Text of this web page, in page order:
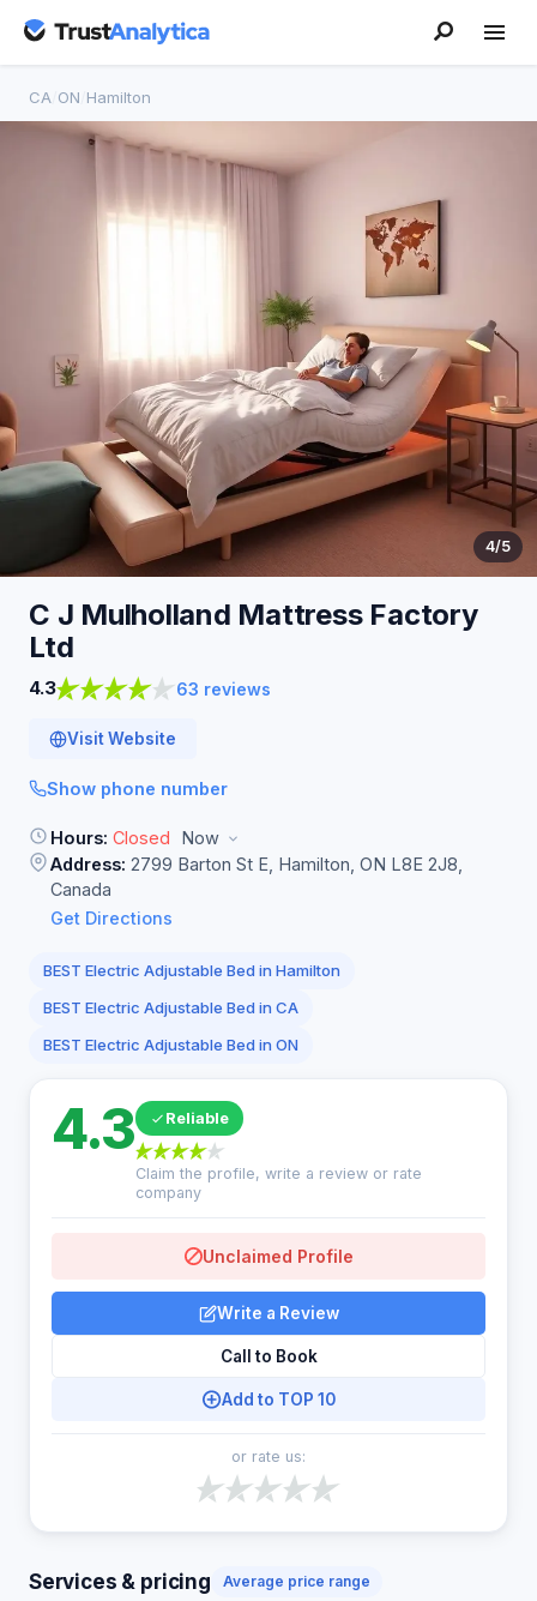
CA ON Hamilton
4/5
C J Mulholland Mattress Factory
Ltd
4.3 63 reviews
Visit Website
Show phone number
Hours: Closed
Now
Address: 2799 Barton St E, Hamilton, ON L8E 2J8,
Canada
Get Directions
BEST Electric Adjustable Bed in Hamilton
BEST Electric Adjustable Bed in CA
BEST Electric Adjustable Bed in ON
4.3 Reliable
Claim the profile, write a review or rate
company
Unclaimed Profile
Write a Review
Call to Book
Add to TOP 10
or rate us:
Services & pricing Average price range